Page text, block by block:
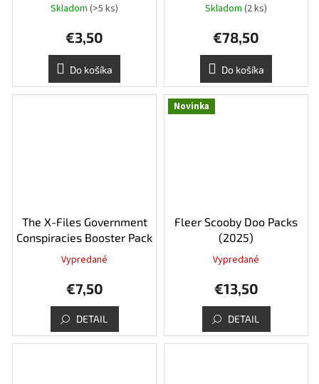
Skladom (>5 ks)
€3,50
Do košíka
Skladom (2 ks)
€78,50
Do košíka
The X-Files Government
Conspiracies Booster Pack
Vypredané
€7,50
DETAIL
Novinka
Fleer Scooby Doo Packs
(2025)
Vypredané
€13,50
DETAIL